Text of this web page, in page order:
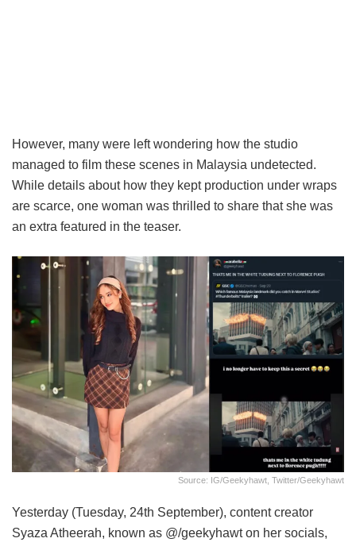
However, many were left wondering how the studio
managed to film these scenes in Malaysia undetected.
While details about how they kept production under wraps
are scarce, one woman was thrilled to share that she was
an extra featured in the teaser.
Source: IG/geekyhawt, Twitter/geekyhawt
Yesterday (Tuesday, 24th September), content creator
Syaza Atheerah, known as @/geekyhawt on her socials,